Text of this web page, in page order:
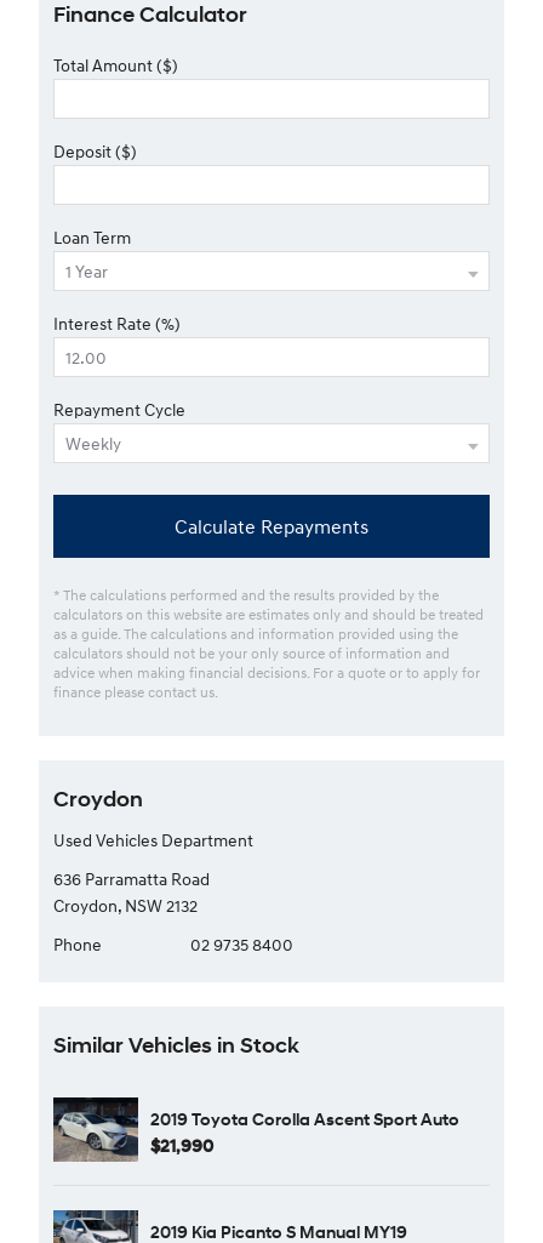
Finance Calculator
Total Amount ($)
Deposit ($)
Loan Term
Interest Rate (%)
Repayment Cycle
Calculate Repayments
* The calculations performed and the results provided by the
calculators on this website are estimates only and should be treated
as a guide. The calculations and information provided using the
calculators should not be your only source of information and
advice when making financial decisions. For a quote or to apply for
finance please contact us.
Croydon
Used Vehicles Department
636 Parramatta Road
Croydon, NSW 2132
Phone
02 9735 8400
Similar Vehicles in Stock
2019 Toyota Corolla Ascent Sport Auto
$21,990
2019 Kia Picanto S Manual MY19